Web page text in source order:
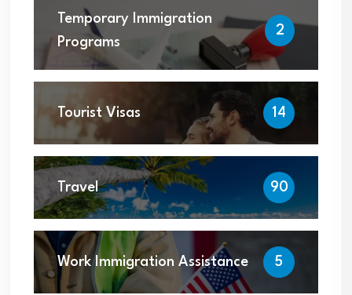
Temporary Immigration
Programs
2
Tourist Visas 14
Travel 90
Work Immigration Assistance 5